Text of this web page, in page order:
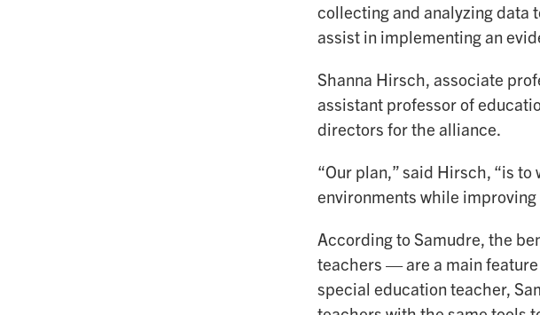
collecting and analyzing data
assist in implementing an
Shanna Hirsch, associate
assistant professor of
directors for the alliance.
“Our plan,” said Hirsch, “is
environments while
According to Samudre, the
teachers — are a main
special education teacher,